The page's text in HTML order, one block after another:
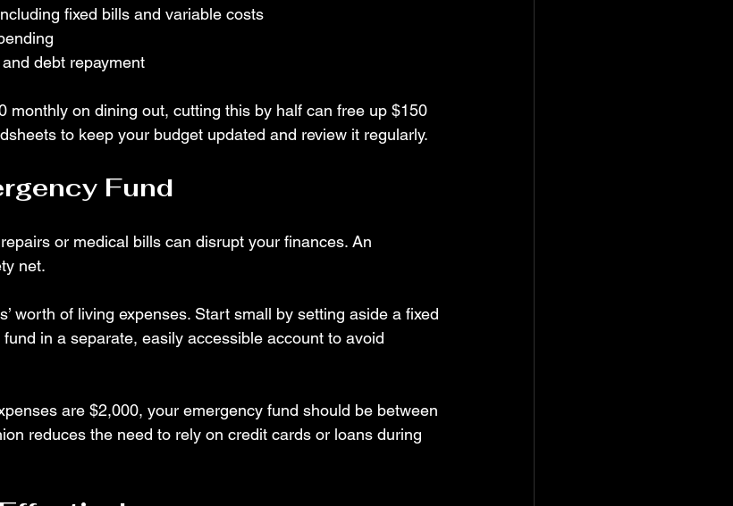
fixed bills and variable costs
debt repayment
monthly on dining out, cutting this by half can free up $150
to keep your budget updated and review it regularly.
Fund
or medical bills can disrupt your finances. An
net.
worth of living expenses. Start small by setting aside a fixed
in a separate, easily accessible account to avoid
are $2,000, your emergency fund should be between
reduces the need to rely on credit cards or loans during